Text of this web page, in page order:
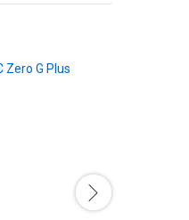
Zero G Plus